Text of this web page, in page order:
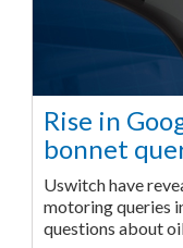
Rise in
bonnet
Uswitch have
motoring queries
questions about